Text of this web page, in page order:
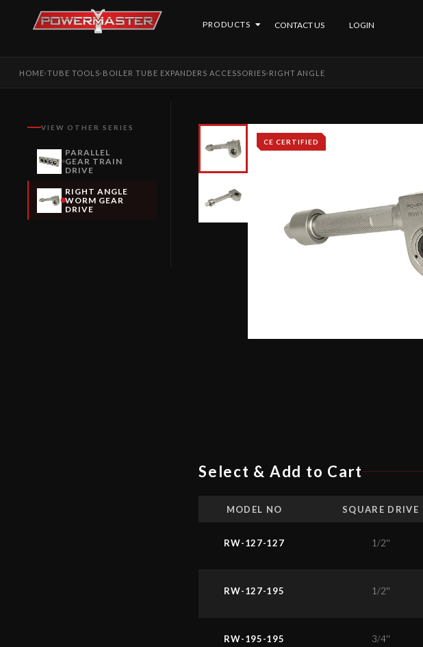
PRODUCTS CONTACT US LOGIN
HOME›TUBE TOOLS› BOILER TUBE EXPANDERS ACCESSORIES› RIGHT ANGLE
VIEW OTHER SERIES
PARALLEL
GEAR TRAIN
DRIVE
RIGHT ANGLE
WORM GEAR
DRIVE
CE CERTIFIED
Select & Add to Cart
MODEL NO SQUARE DRIVE
RW-127-127 1/2''
RW-127-195 1/2''
RW-195-195 3/4''